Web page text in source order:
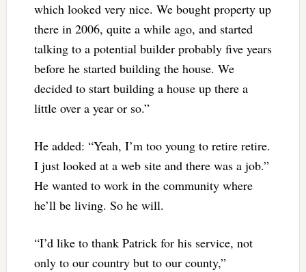
which looked very nice. We bought property up
there in 2006, quite a while ago, and started
talking to a potential builder probably five years
before he started building the house. We
decided to start building a house up there a
little over a year or so.”
He added: “Yeah, I’m too young to retire retire.
I just looked at a web site and there was a job.”
He wanted to work in the community where
he’ll be living. So he will.
“I’d like to thank Patrick for his service, not
only to our country but to our county,”